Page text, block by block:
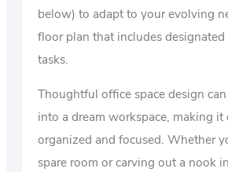
below) to adapt to your evolving
floor plan that includes
tasks.
Thoughtful office space design
into a dream workspace, making it
organized and focused. Whether
spare room or carving out a nook